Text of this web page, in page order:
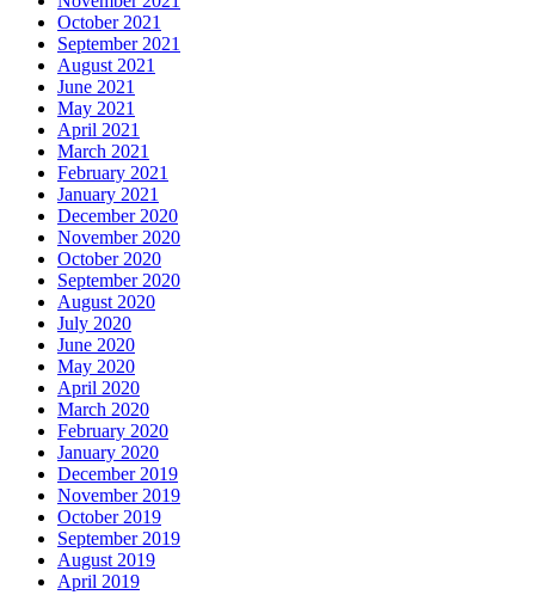
October 2021
September 2021
August 2021
June 2021
May 2021
April 2021
March 2021
February 2021
January 2021
December 2020
November 2020
October 2020
September 2020
August 2020
July 2020
June 2020
May 2020
April 2020
March 2020
February 2020
January 2020
December 2019
November 2019
October 2019
September 2019
August 2019
April 2019